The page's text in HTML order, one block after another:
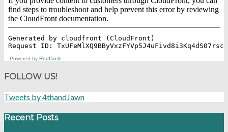
Powered by RedCircle
FOLLOW US!
Tweets by 4thandJawn
Recent Posts